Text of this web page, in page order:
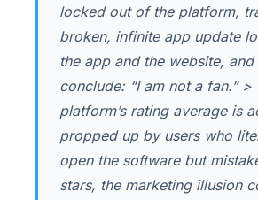
locked out of the platform,
broken, infinite app update
the app and the website,
conclude: “I am not a fan.”>
platform’s rating average is
propped up by users who
open the software but
stars, the marketing illusion